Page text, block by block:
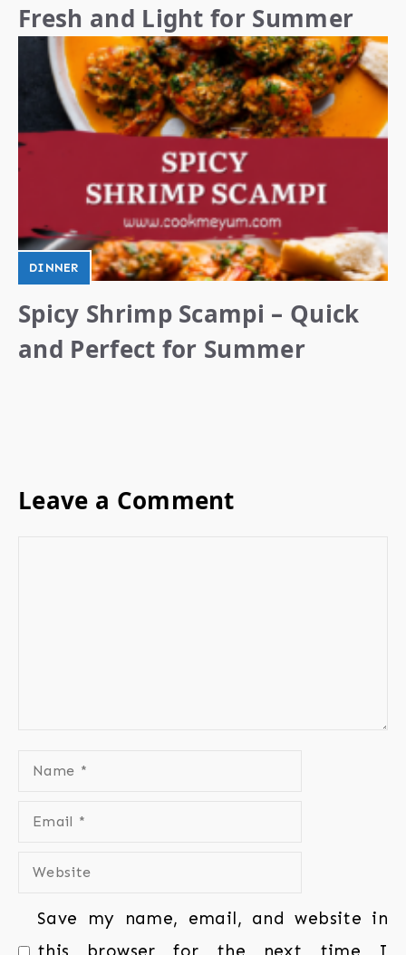
Fresh and Light for Summer
DINNER
Spicy Shrimp Scampi – Quick
and Perfect for Summer
Leave a Comment
Save my name, email, and website in